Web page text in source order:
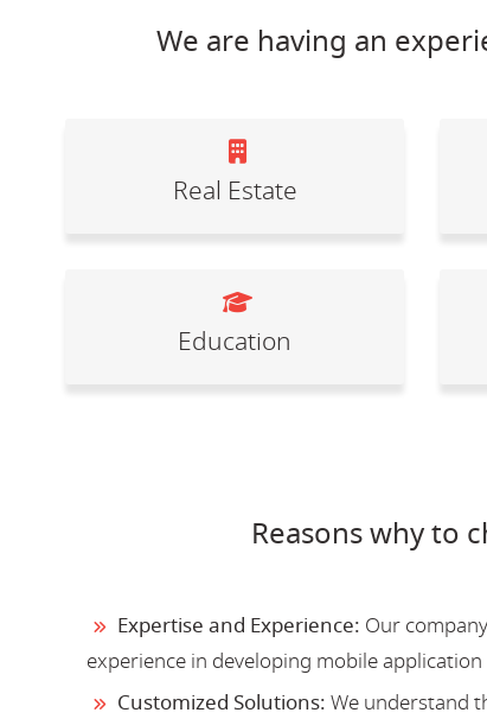
We are having an
Real Estate
Education
Reasons why to
Expertise and Experience: Our
experience in developing mobile
Customized Solutions: We understand